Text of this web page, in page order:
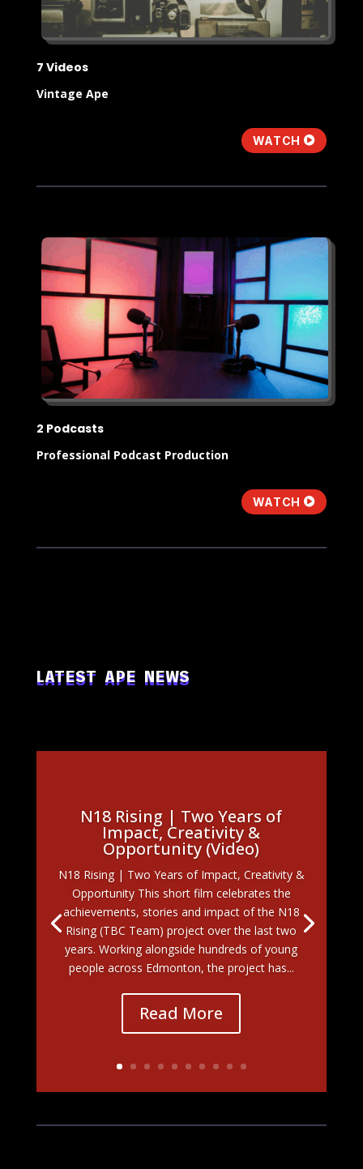
7 Videos
Vintage Ape
WATCH
2 Podcasts
Professional Podcast Production
WATCH
LATEST APE NEWS
N18 Rising | Two Years of
Impact, Creativity &
Opportunity (Video)
N18 Rising | Two Years of Impact, Creativity &
Opportunity This short film celebrates the
achievements, stories and impact of the N18
Rising (TBC Team) project over the last two
years. Working alongside hundreds of young
people across Edmonton, the project has...
Read More